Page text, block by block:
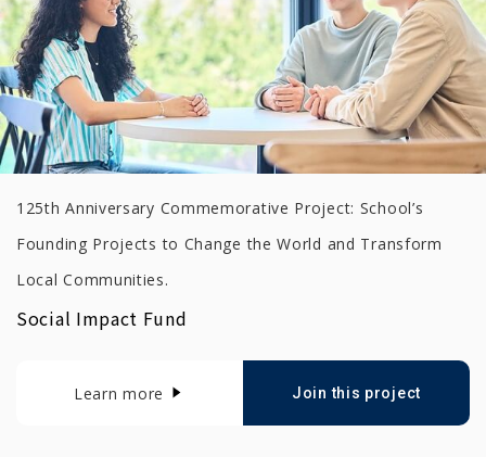
125th Anniversary Commemorative Project: School’s
Founding Projects to Change the World and Transform
Local Communities.
Social Impact Fund
Learn more Join this project